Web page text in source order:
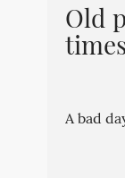
Old
A bad